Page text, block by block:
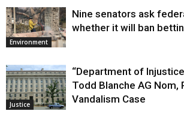
Environment
Nine senators ask
whether it will ban
Justice
“Department of
Todd Blanche AG Nom,
Vandalism Case